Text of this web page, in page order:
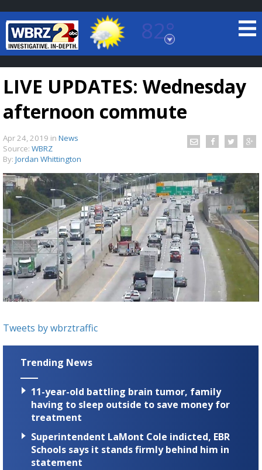
82°
Baton Rouge, Louisiana
7 DAY FORECAST
TRUEVIEW©LOCAL RADAR
A discarded SpaceX rocket is on a high-
speed collision course with the Moon
LIVE UPDATES: Wednesday
afternoon commute
Apr 24, 2019 in News
Source: WBRZ
By: Jordan Whittington
Tweets by wbrztraffic
Trending News
11-year-old battling brain tumor, family
having to sleep outside to save money for
treatment
Superintendent LaMont Cole indicted, EBR
Schools says it stands firmly behind him in
statement